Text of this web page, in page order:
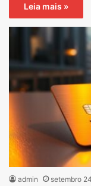
Leia mais »
admin setembro